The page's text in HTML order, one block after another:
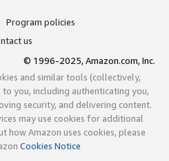
Program policies
us
© 1996-2025, Amazon.com, Inc.
and similar tools (collectively,
you, including authenticating you,
security, and delivering content.
may use cookies for additional
how Amazon uses cookies, please
Cookies Notice